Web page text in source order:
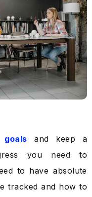
goals and keep a
you need to
to have absolute
tracked and how to